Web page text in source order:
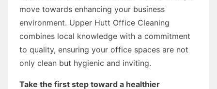
move towards enhancing your business
environment. Upper Hutt Office Cleaning
combines local knowledge with a commitment
to quality, ensuring your office spaces are not
only clean but hygienic and inviting.
Take the first step toward a healthier